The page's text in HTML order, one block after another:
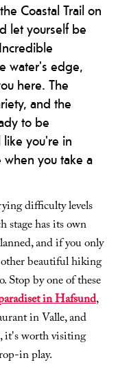
Coastal Trail on
let yourself be
water's edge,
here. The
and the
to be
you're in
when you take a
difficulty levels
stage has its own
and if you only
beautiful hiking
Stop by one of these
in Hafsund,
in Valle, and
it's worth visiting
in play.